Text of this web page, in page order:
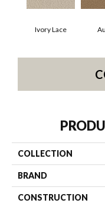
Ivory Lace
COLLECTION
BRAND
CONSTRUCTION